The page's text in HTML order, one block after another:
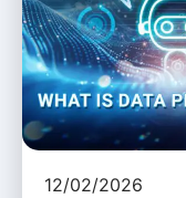
12/02/2026